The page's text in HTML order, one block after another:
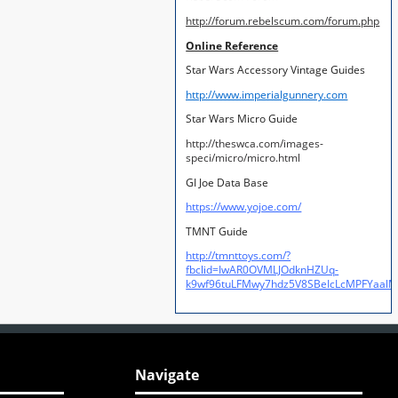
http://forum.rebelscum.com/forum.php
Online Reference
Star Wars Accessory Vintage Guides
http://www.imperialgunnery.com
Star Wars Micro Guide
http://theswca.com/images-
speci/micro/micro.html
GI Joe Data Base
https://www.yojoe.com/
TMNT Guide
http://tmnttoys.com/?
fbclid=IwAR0OVMLJOdknHZUq-
Navigate